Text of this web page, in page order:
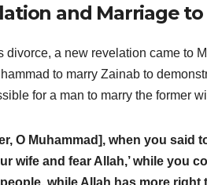
and Marriage
divorce, a new revelation came to
to marry Zainab to
for a man to marry the former
O Muhammad], when you said
wife and fear Allah,’ while you
while Allah has more